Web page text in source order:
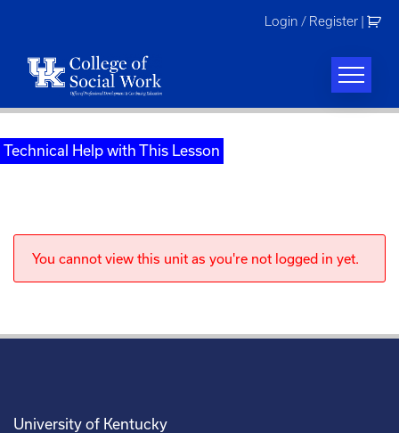
Login / Register
Technical Help with This Lesson
You cannot view this unit as you're not logged in yet.
University of Kentucky